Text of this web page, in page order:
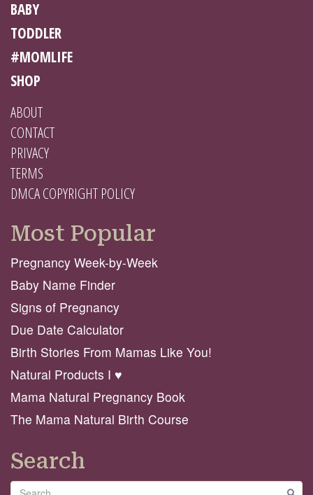
BABY
TODDLER
#MOMLIFE
SHOP
ABOUT
CONTACT
PRIVACY
TERMS
DMCA COPYRIGHT POLICY
Most Popular
Pregnancy Week-by-Week
Baby Name Finder
Signs of Pregnancy
Due Date Calculator
Birth Stories From Mamas Like You!
Natural Products I ♥️
Mama Natural Pregnancy Book
The Mama Natural Birth Course
Search
Search